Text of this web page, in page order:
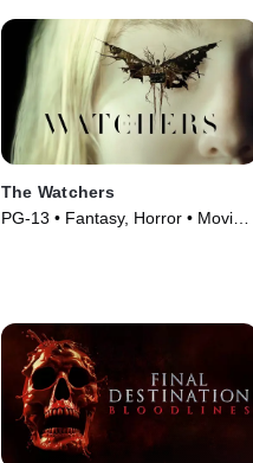
The Watchers
PG-13 • Fantasy, Horror • Movie